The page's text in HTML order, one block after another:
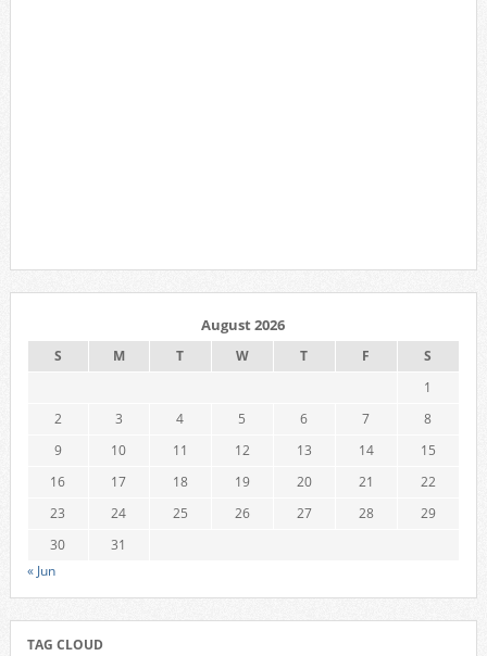
August 2026
S M T W T F
S
1
2
3 4 5 6 7
8
9
10 11 12 13 14
15
16
17 18 19 20 21
22
23
24 25 26 27 28
29
30
31
« Jun
TAG CLOUD